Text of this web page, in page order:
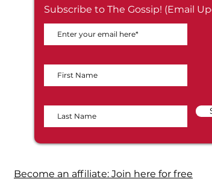
Subscribe to The Gossip! (Email
Become an affiliate: Join here for free